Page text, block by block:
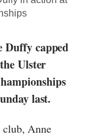
Duffy capped
Ulster
last.
club, Anne